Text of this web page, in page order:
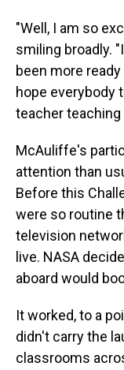
"Well, I am so
smiling broadly.
been more
hope everybody
teacher teaching
McAuliffe's
attention than
Before this
were so routine
television
live. NASA
aboard would
It worked, to a
didn't carry the
classrooms